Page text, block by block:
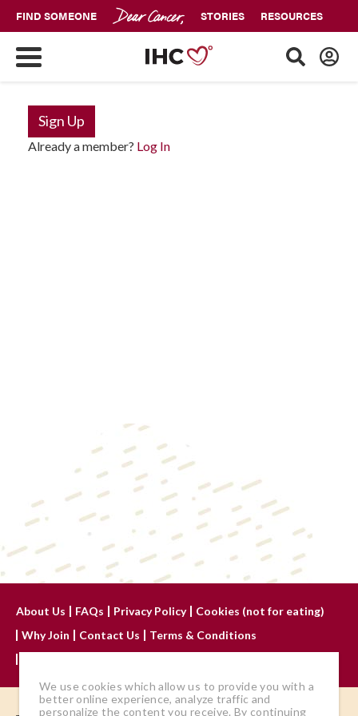
FIND SOMEONE STORIES RESOURCES
Sign Up
Already a member? Log In
About Us FAQs Privacy Policy
Cookies (not for eating)
Why Join
Contact Us
Terms & Conditions
We use cookies which allow us to provide you with a
better online experience, analyze traffic and
personalize the content you receive. By continuing